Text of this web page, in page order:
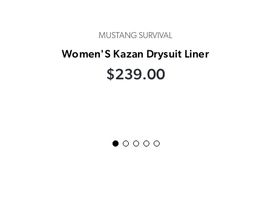
MUSTANG SURVIVAL
Women'S Kazan Drysuit Liner
$239.00